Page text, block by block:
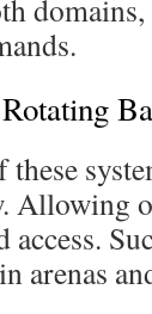
Allowing
arenas